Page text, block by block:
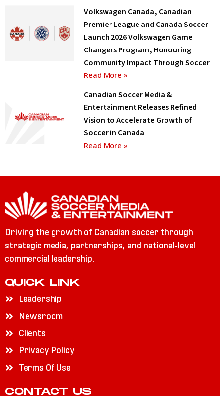
Volkswagen Canada, Canadian
Premier League and Canada Soccer
Launch 2026 Volkswagen Game
Changers Program, Honouring
Community Impact Through Soccer
Read More »
Canadian Soccer Media &
Entertainment Releases Refined
Vision to Accelerate Growth of
Soccer in Canada
Read More »
Driving the growth of Canadian soccer through
strategic media, partnerships, and national-level
commercial leadership.
QUICK LINK
Leadership
Newsroom
Clients
Privacy Policy
Terms Of Use
CONTACT US